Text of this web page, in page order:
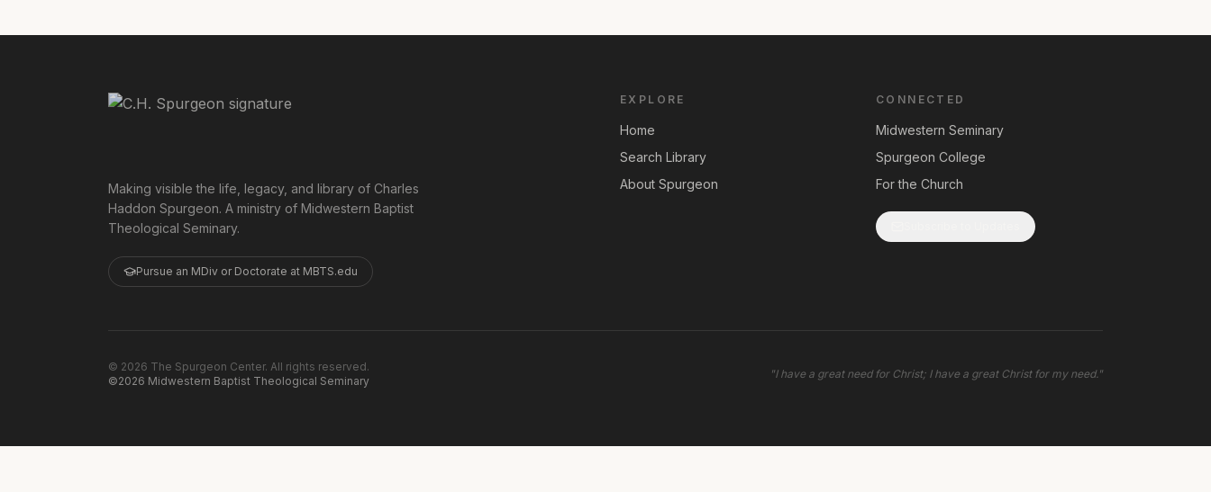
Making visible the life, legacy, and library of Charles
Haddon Spurgeon. A ministry of Midwestern Baptist
Theological Seminary.
Pursue an MDiv or Doctorate at MBTS.edu
EXPLORE
Home
Search Library
About Spurgeon
CONNECTED
Midwestern Seminary
Spurgeon College
For the Church
© 2026 The Spurgeon Center. All rights reserved.
©2026 Midwestern Baptist Theological Seminary
"I have a great need for Christ; I have a great Christ for my need."